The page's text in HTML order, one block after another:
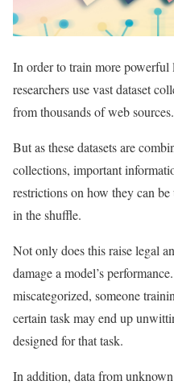
In order to train more powerful
researchers use vast dataset
from thousands of web sources.
But as these datasets are
collections, important
restrictions on how they can
in the shuffle.
Not only does this raise legal
damage a model’s
miscategorized, someone
certain task may end up
designed for that task.
In addition, data from